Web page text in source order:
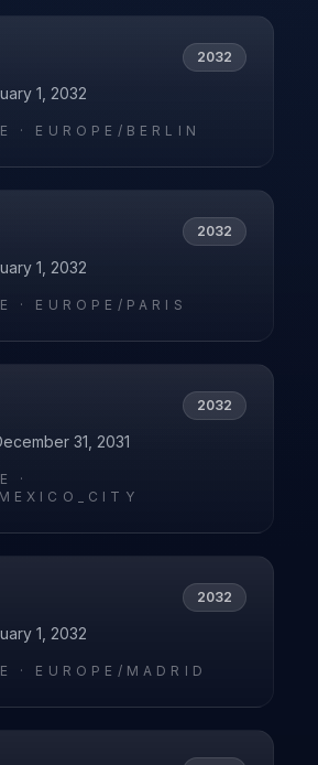
2032
1, 2032
· EUROPE/BERLIN
2032
1, 2032
· EUROPE/PARIS
2032
31, 2031
·
2032
1, 2032
· EUROPE/MADRID